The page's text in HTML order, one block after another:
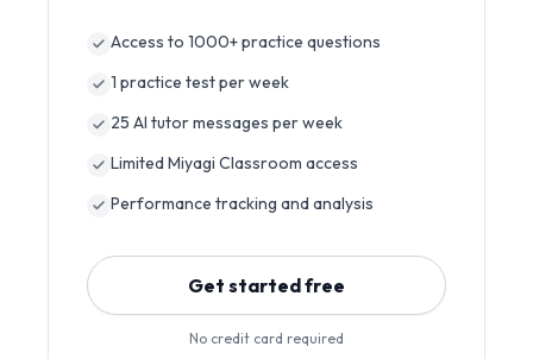
Access to 1000+ practice questions
1 practice test per week
25 AI tutor messages per week
Limited Miyagi Classroom access
Performance tracking and analysis
Get started free
No credit card required